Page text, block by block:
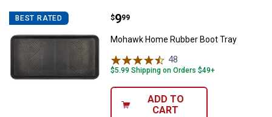
BEST RATED Mohawk Home Rubber Boot Tray
Price:
$9
. 99
Mohawk Home Rubber Boot Tray
48
$5.99 Shipping on Orders $49+
ADD TO
CART